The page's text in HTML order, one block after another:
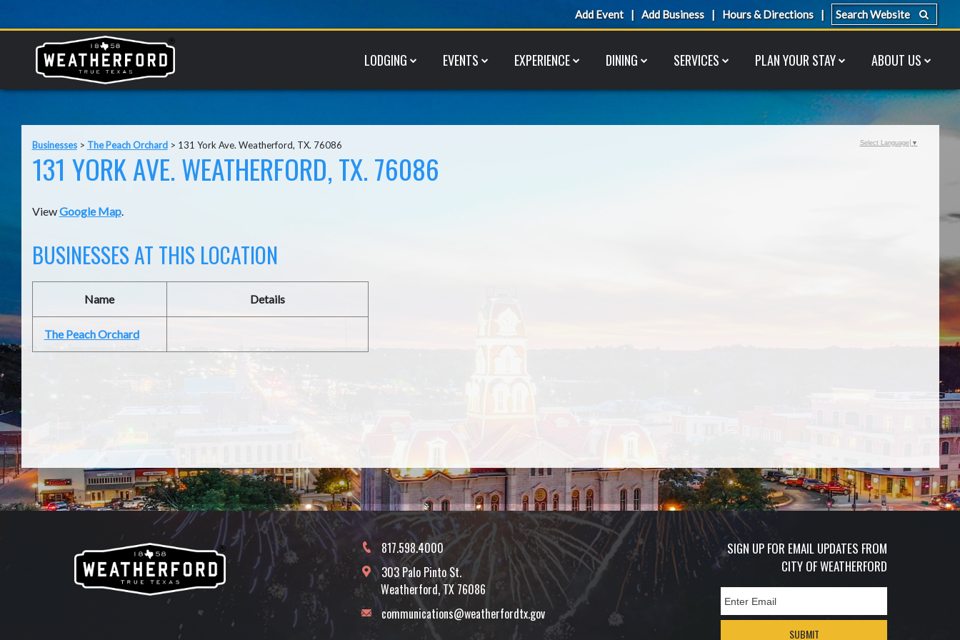
Add Event Add Business Hours & Directions
LODGING EVENTS EXPERIENCE DINING SERVICES PLAN YOUR STAY ABOUT US
Businesses> The Peach Orchard> 131 York Ave. Weatherford, TX. 76086
131 YORK AVE. WEATHERFORD, TX. 76086
ViewGoogle Map.
BUSINESSES AT THIS LOCATION
Name Details
The Peach Orchard
Select Language ▼
817.598.4000
303 Palo Pinto St.
Weatherford, TX 76086
communications@weatherfordtx.gov
SIGN UP FOR EMAIL UPDATES FROM
CITY OF WEATHERFORD
SUBMIT